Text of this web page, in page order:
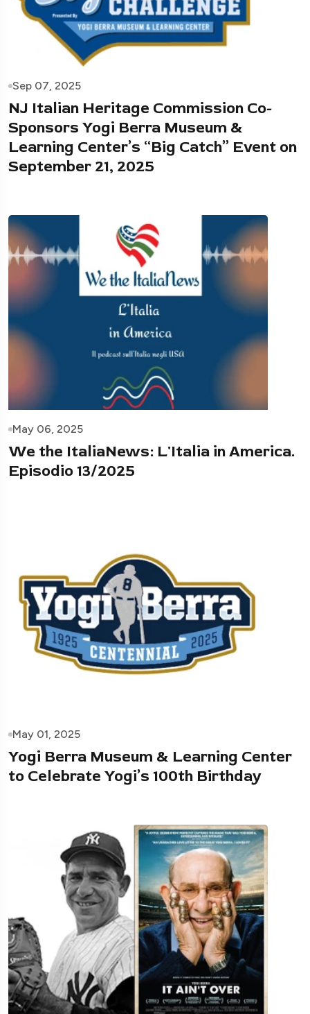
Sep 07, 2025
NJ Italian Heritage Commission Co-
Sponsors Yogi Berra Museum &
Learning Center’s “Big Catch” Event on
September 21, 2025
May 06, 2025
We the ItaliaNews: L'Italia in America.
Episodio 13/2025
May 01, 2025
Yogi Berra Museum & Learning Center
to Celebrate Yogi’s 100th Birthday